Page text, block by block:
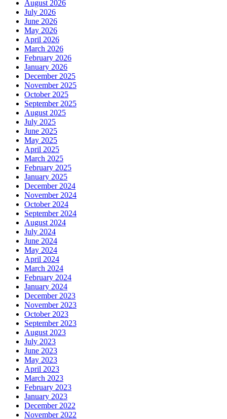
August 2026
July 2026
June 2026
May 2026
April 2026
March 2026
February 2026
January 2026
December 2025
November 2025
October 2025
September 2025
August 2025
July 2025
June 2025
May 2025
April 2025
March 2025
February 2025
January 2025
December 2024
November 2024
October 2024
September 2024
August 2024
July 2024
June 2024
May 2024
April 2024
March 2024
February 2024
January 2024
December 2023
November 2023
October 2023
September 2023
August 2023
July 2023
June 2023
May 2023
April 2023
March 2023
February 2023
January 2023
December 2022
November 2022